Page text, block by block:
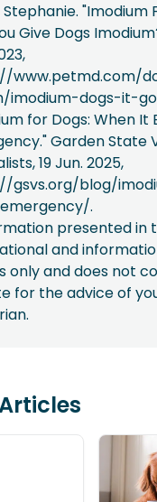
Stephanie. "Imodium
Give Dogs
www.petmd.com/
imodium-dogs-it-
for Dogs: When It
Garden State
19 Jun. 2025,
gsvs.org/blog/
.
presented in
and
only and does not
for the advice of